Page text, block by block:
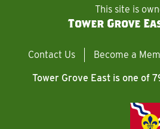
This site is
Tower Grove
Contact Us Become a
Tower Grove East is one of